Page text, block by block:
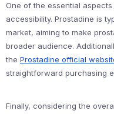
One of the essential
accessibility. Prostadine is
market, aiming to make
broader audience.
the Prostadine official
straightforward purchasing
Finally, considering the